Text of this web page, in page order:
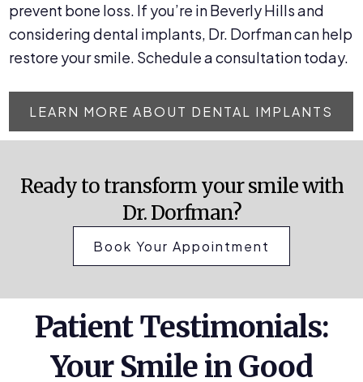
prevent bone loss. If you’re in Beverly Hills and
considering dental implants, Dr. Dorfman can help
restore your smile. Schedule a consultation today.
LEARN MORE ABOUT DENTAL IMPLANTS
Ready to transform your smile with
Dr. Dorfman?
Book Your Appointment
Patient Testimonials:
Your Smile in Good